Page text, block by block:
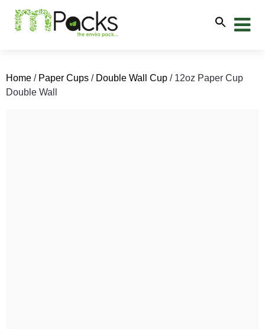
Home / Paper Cups / Double Wall Cup / 12oz Paper Cup
Double Wall